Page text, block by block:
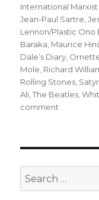
International
Jean-Paul Sartre,
Lennon/Plastic Ono
Baraka, Maurice
Dale’s Diary,
Mole, Richard
Rolling Stones,
Ali,The Beatles,
comment
lennon’s
50
Search
for: